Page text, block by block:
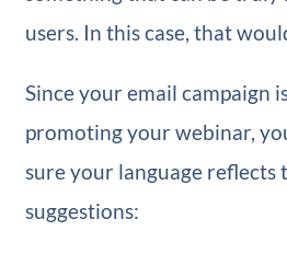
users. In this case, that
Since your email campaign
promoting your webinar,
sure your language reflects
suggestions: